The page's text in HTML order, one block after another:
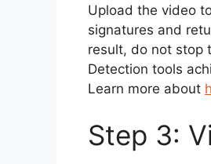
Upload the video
signatures and
result, do not stop
Detection tools
Learn more about
Step 3: